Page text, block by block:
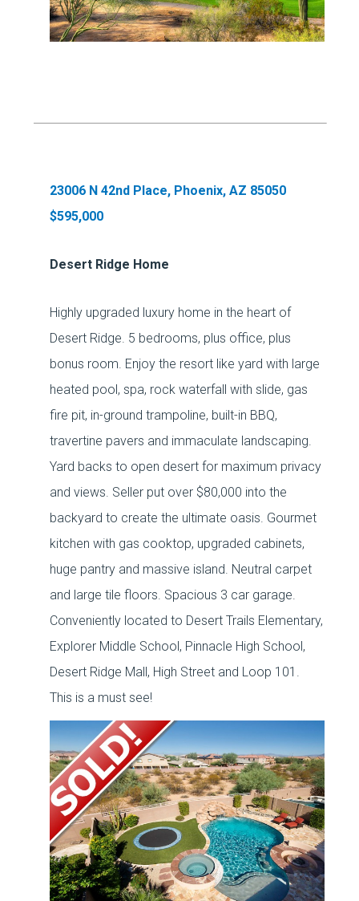
23006 N 42nd Place, Phoenix, AZ 85050
$595,000
Desert Ridge Home
Highly upgraded luxury home in the heart of
Desert Ridge. 5 bedrooms, plus office, plus
bonus room. Enjoy the resort like yard with large
heated pool, spa, rock waterfall with slide, gas
fire pit, in-ground trampoline, built-in BBQ,
travertine pavers and immaculate landscaping.
Yard backs to open desert for maximum privacy
and views. Seller put over $80,000 into the
backyard to create the ultimate oasis. Gourmet
kitchen with gas cooktop, upgraded cabinets,
huge pantry and massive island. Neutral carpet
and large tile floors. Spacious 3 car garage.
Conveniently located to Desert Trails Elementary,
Explorer Middle School, Pinnacle High School,
Desert Ridge Mall, High Street and Loop 101.
This is a must see!